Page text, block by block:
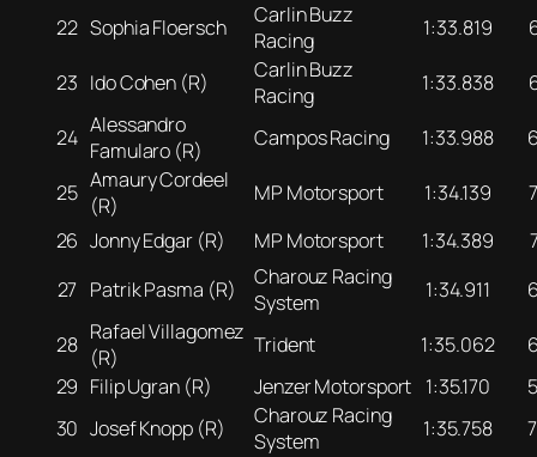
22 Sophia Floersch
Carlin Buzz
Racing
1:33.819
23 Ido Cohen (R)
Carlin Buzz
Racing
1:33.838
24 Alessandro
Famularo (R)
Campos Racing 1:33.988
25 Amaury Cordeel
(R)
MP Motorsport 1:34.139
26 Jonny Edgar (R) MP Motorsport 1:34.389
27 Patrik Pasma (R)
Charouz Racing
System
1:34.911
28 Rafael Villagomez
(R)
Trident 1:35.062
29 Filip Ugran (R) Jenzer Motorsport 1:35.170
30 Josef Knopp (R)
Charouz Racing
System
1:35.758